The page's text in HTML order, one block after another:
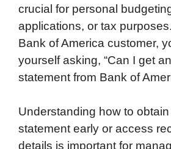
crucial for personal
applications, or tax
Bank of America customer,
yourself asking, “Can I get
statement from Bank of
Understanding how to
statement early or access
details is important for